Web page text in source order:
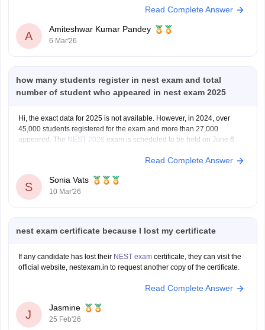
Required,
Read Complete Answer
A
Amiteshwar Kumar Pandey
6 Mar'26
how many students register in nest exam and total
number of student who appeared in nest exam 2025
Hi, the exact data for 2025 is not available. However, in 2024, over
45,000 students registered for the exam and more than 27,000
appeared. The NEST 2026 exam is scheduled to be held on June 6.
Read Complete Answer
S
Sonia Vats
10 Mar'26
nest exam certificate because I lost my certificate
If any candidate has lost their NEST exam certificate, they can visit the
official website, nestexam.in to request another copy of the certificate.
Read Complete Answer
J
Jasmine
25 Feb'26